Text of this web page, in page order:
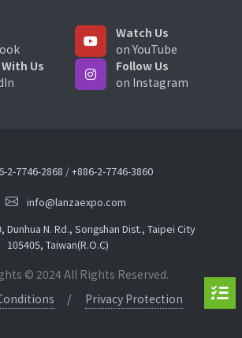
Watch Us
on YouTube
Us
Follow Us
on Instagram
2-7746-2868 /+886-2-7746-3860
info@lanzaexpo.com
Dunhua N. Rd., Songshan Dist., Taipei City
105405, Taiwan(R.O.C)
© 2024 All Rights Reserved.
Privacy Protection